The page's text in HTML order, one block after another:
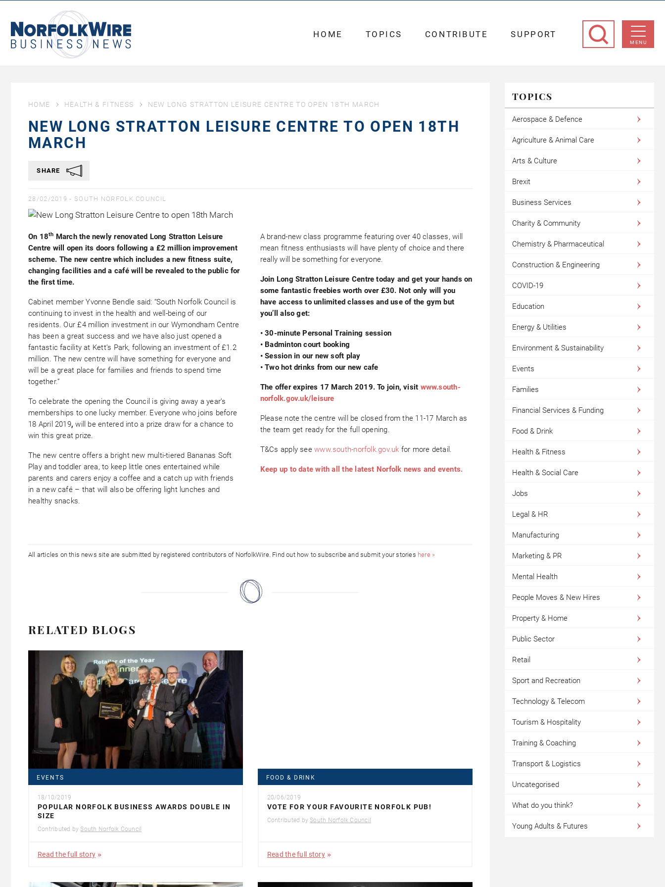
Business
News
MENU
HOME TOPICS CONTRIBUTE SUPPORT
HOME HEALTH & FITNESS NEW LONG STRATTON LEISURE CENTRE TO OPEN 18TH MARCH
NEW LONG STRATTON LEISURE CENTRE TO OPEN 18TH
MARCH
SHARE
28/02/2019 - SOUTH NORFOLK COUNCIL
On 18th March the newly renovated Long Stratton Leisure
Centre will open its doors following a £2 million improvement
scheme. The new centre which includes a new fitness suite,
changing facilities and a café will be revealed to the public for
the first time.
Cabinet member Yvonne Bendle said: “South Norfolk Council is
continuing to invest in the health and well-being of our
residents. Our £4 million investment in our Wymondham Centre
has been a great success and we have also just opened a
fantastic facility at Kett’s Park, following an investment of £1.2
million. The new centre will have something for everyone and
will be a great place for families and friends to spend time
together.”
To celebrate the opening the Council is giving away a year’s
memberships to one lucky member. Everyone who joins before
18 April 2019, will be entered into a prize draw for a chance to
win this great prize.
The new centre offers a bright new multi-tiered Bananas Soft
Play and toddler area, to keep little ones entertained while
parents and carers enjoy a coffee and a catch up with friends
in a new café – that will also be offering light lunches and
healthy snacks.
A brand-new class programme featuring over 40 classes, will
mean fitness enthusiasts will have plenty of choice and there
really will be something for everyone.
Join Long Stratton Leisure Centre today and get your hands on
some fantastic freebies worth over £30. Not only will you
have access to unlimited classes and use of the gym but
you’ll also get:
• 30-minute Personal Training session
• Badminton court booking
• Session in our new soft play
• Two hot drinks from our new cafe
The offer expires 17 March 2019. To join, visit www.south-
norfolk.gov.uk/leisure
Please note the centre will be closed from the 11-17 March as
the team get ready for the full opening.
T&Cs apply seewww.south-norfolk.gov.uk for more detail.
Keep up to date with all the latest Norfolk news and events.
All articles on this news site are submitted by registered contributors of NorfolkWire. Find out how to subscribe and submit your stories here »
RELATED BLOGS
EVENTS
18/10/2019
POPULAR NORFOLK BUSINESS AWARDS DOUBLE IN
SIZE
Contributed by South Norfolk Council
Read the full story
FOOD & DRINK
20/06/2019
VOTE FOR YOUR FAVOURITE NORFOLK PUB!
Contributed by South Norfolk Council
Read the full story
TOPICS
Aerospace & Defence
Agriculture & Animal Care
Arts & Culture
Brexit
Business Services
Charity & Community
Chemistry & Pharmaceutical
Construction & Engineering
COVID-19
Education
Energy & Utilities
Environment & Sustainability
Events
Families
Financial Services & Funding
Food & Drink
Health & Fitness
Health & Social Care
Jobs
Legal & HR
Manufacturing
Marketing & PR
Mental Health
People Moves & New Hires
Property & Home
Public Sector
Retail
Sport and Recreation
Technology & Telecom
Tourism & Hospitality
Training & Coaching
Transport & Logistics
Uncategorised
What do you think?
Young Adults & Futures